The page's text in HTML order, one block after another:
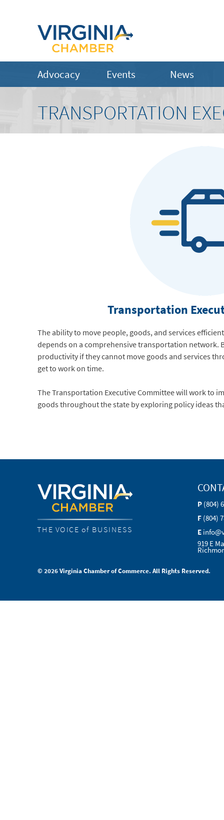
Advocacy Events News
TRANSPORTATION
Transportation
The ability to move people, goods, and services
depends on a comprehensive transportation network.
productivity if they cannot move goods and services
get to work on time.
The Transportation Executive Committee will work to
goods throughout the state by exploring policy ideas
THE VOICE of BUSINESS
P (804)
F (804)
E
919 E
© 2026 Virginia Chamber of Commerce. All Rights Reserved.